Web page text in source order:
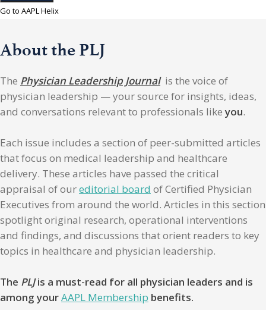
Go to AAPL Helix
About the PLJ
The Physician Leadership Journalis the voice of
physician leadership — your source for insights, ideas,
and conversations relevant to professionals likeyou.
Each issue includes a section of peer-submitted articles
that focus on medical leadership and healthcare
delivery. These articles have passed the critical
appraisal of oureditorial board of Certified Physician
Executives from around the world. Articles in this section
spotlight original research, operational interventions
and findings, and discussions that orient readers to key
topics in healthcare and physician leadership.
The PLJis a must-read for all physician leaders and is
among yourAAPL Membership benefits.